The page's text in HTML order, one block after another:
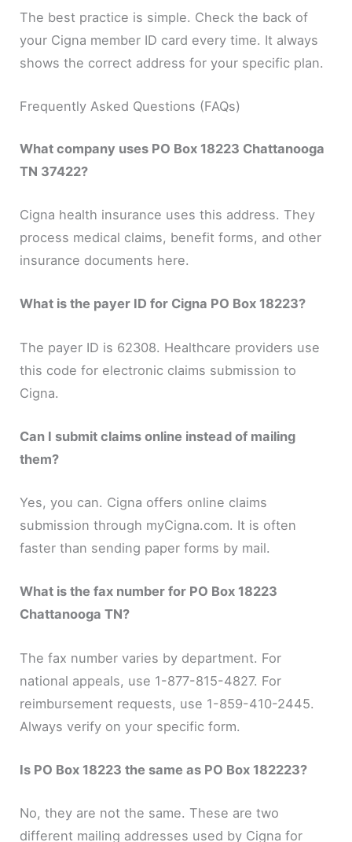
The best practice is simple. Check the back of
your Cigna member ID card every time. It always
shows the correct address for your specific plan.
Frequently Asked Questions (FAQs)
What company uses PO Box 18223 Chattanooga
TN 37422?
Cigna health insurance uses this address. They
process medical claims, benefit forms, and other
insurance documents here.
What is the payer ID for Cigna PO Box 18223?
The payer ID is 62308. Healthcare providers use
this code for electronic claims submission to
Cigna.
Can I submit claims online instead of mailing
them?
Yes, you can. Cigna offers online claims
submission through myCigna.com. It is often
faster than sending paper forms by mail.
What is the fax number for PO Box 18223
Chattanooga TN?
The fax number varies by department. For
national appeals, use 1-877-815-4827. For
reimbursement requests, use 1-859-410-2445.
Always verify on your specific form.
Is PO Box 18223 the same as PO Box 182223?
No, they are not the same. These are two
different mailing addresses used by Cigna for